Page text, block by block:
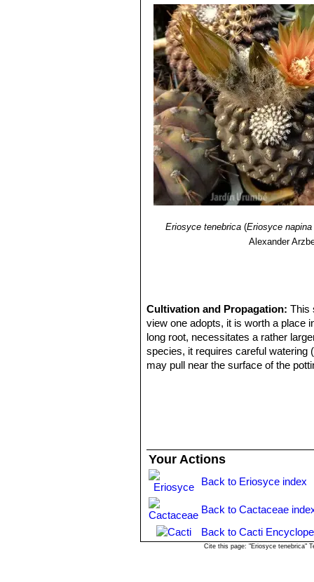
Eriosyce napina f. viridis:
brown. It is (presumably) a
Eriosyce tenebrica (Eriosyce napina
Alexander
Cultivation and Propagation:This
view one adopts, it is worth a place
long root, necessitates a rather
species, it requires careful watering
may pull near the surface of the
small pots.
Your Actions
Back to Eriosyce index
Back to Cactaceae
Back to Cacti
Cite this page: "Eriosyce tenebrica"